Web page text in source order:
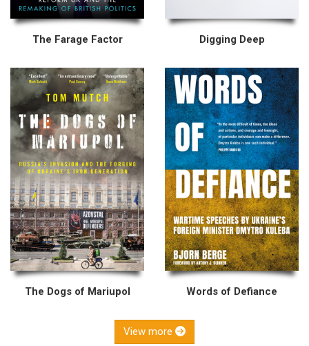
The Farage Factor Digging Deep
The Dogs of Mariupol Words of Defiance
View more